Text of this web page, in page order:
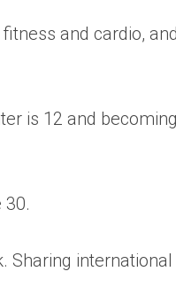
and cardio,
is 12 and
30.
international